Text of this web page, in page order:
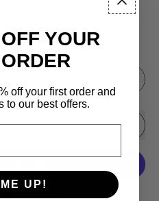
$3.99Sale price
$4.25
YOUR
off your first order and
to our best offers.
UP!